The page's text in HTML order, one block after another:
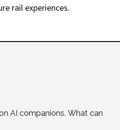
rail experiences.
AI companions. What can